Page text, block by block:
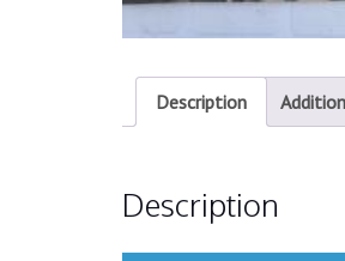
Description
Description